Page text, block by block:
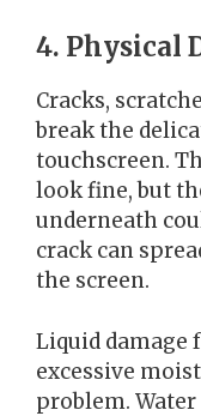
4. Physical
Cracks,
break the
touchscreen.
look fine, but
underneath
crack can
the screen.
Liquid damage
excessive
problem.